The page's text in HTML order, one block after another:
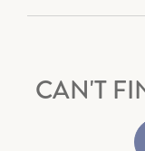
CAN'T